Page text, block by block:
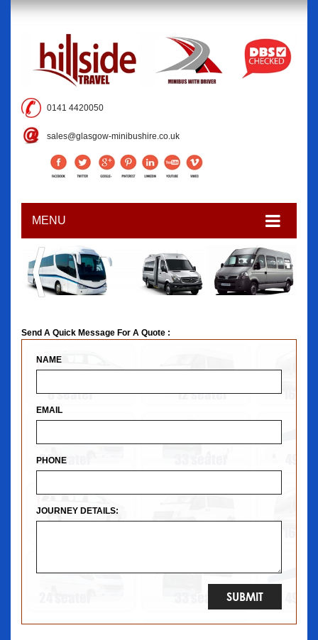
0141 4420050
sales@glasgow-minibushire.co.uk
MENU
Send A Quick Message For A Quote :
NAME
EMAIL
PHONE
JOURNEY DETAILS: